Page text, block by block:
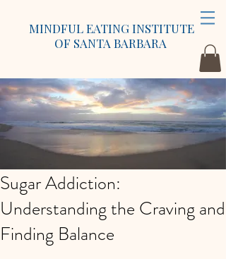
MINDFUL EATING INSTITUTE
OF SANTA BARBARA
Sugar Addiction:
Understanding the Craving and
Finding Balance